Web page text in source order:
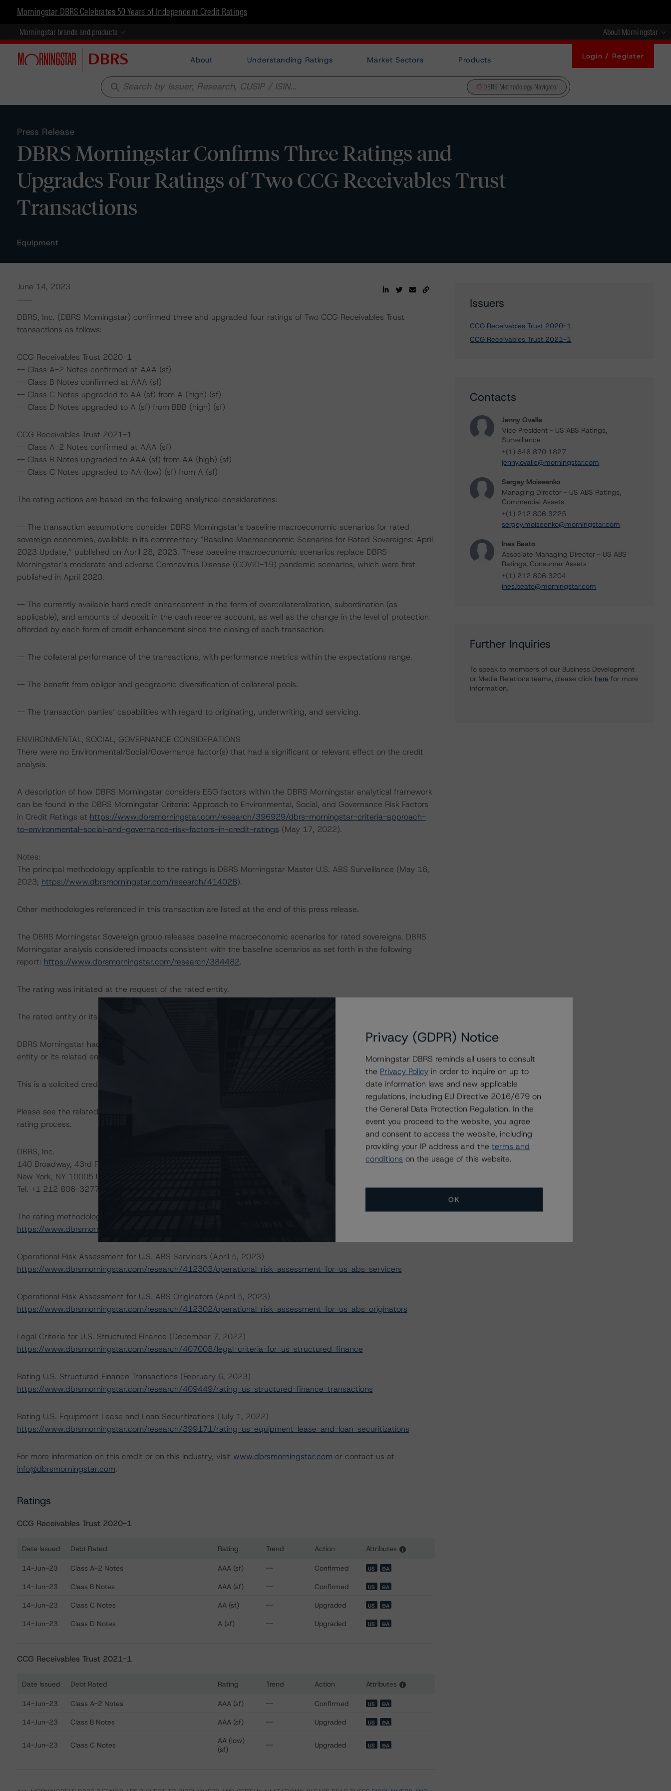
Morningstar DBRS Celebrates 50 Years of Independent Credit Ratings
Morningstar brands and products About Morningstar
About Understanding Ratings Market Sectors Products Login / Register
search DBRS Methodology Navigator
Press Release
DBRS Morningstar Confirms Three Ratings and
Upgrades Four Ratings of Two CCG Receivables Trust
Transactions
Equipment
June 14, 2023
DBRS, Inc. (DBRS Morningstar) confirmed three and upgraded four ratings of Two CCG Receivables Trust
transactions as follows:
CCG Receivables Trust 2020-1
-- Class A-2 Notes confirmed at AAA (sf)
-- Class B Notes confirmed at AAA (sf)
-- Class C Notes upgraded to AA (sf) from A (high) (sf)
-- Class D Notes upgraded to A (sf) from BBB (high) (sf)
CCG Receivables Trust 2021-1
-- Class A-2 Notes confirmed at AAA (sf)
-- Class B Notes upgraded to AAA (sf) from AA (high) (sf)
-- Class C Notes upgraded to AA (low) (sf) from A (sf)
The rating actions are based on the following analytical considerations:
-- The transaction assumptions consider DBRS Morningstar’s baseline macroeconomic scenarios for rated
sovereign economies, available in its commentary “Baseline Macroeconomic Scenarios for Rated Sovereigns: April
2023 Update,” published on April 28, 2023. These baseline macroeconomic scenarios replace DBRS
Morningstar’s moderate and adverse Coronavirus Disease (COVID-19) pandemic scenarios, which were first
published in April 2020.
-- The currently available hard credit enhancement in the form of overcollateralization, subordination (as
applicable), and amounts of deposit in the cash reserve account, as well as the change in the level of protection
afforded by each form of credit enhancement since the closing of each transaction.
-- The collateral performance of the transactions, with performance metrics within the expectations range.
-- The benefit from obligor and geographic diversification of collateral pools.
-- The transaction parties’ capabilities with regard to originating, underwriting, and servicing.
ENVIRONMENTAL, SOCIAL, GOVERNANCE CONSIDERATIONS
There were no Environmental/Social/Governance factor(s) that had a significant or relevant effect on the credit
analysis.
A description of how DBRS Morningstar considers ESG factors within the DBRS Morningstar analytical framework
can be found in the DBRS Morningstar Criteria: Approach to Environmental, Social, and Governance Risk Factors
in Credit Ratings at https://www.dbrsmorningstar.com/research/396929/dbrs-morningstar-criteria-approach-
to-environmental-social-and-governance-risk-factors-in-credit-ratings (May 17, 2022).
Notes:
The principal methodology applicable to the ratings is DBRS Morningstar Master U.S. ABS Surveillance (May 16,
2023; https://www.dbrsmorningstar.com/research/414028).
Other methodologies referenced in this transaction are listed at the end of this press release.
The DBRS Morningstar Sovereign group releases baseline macroeconomic scenarios for rated sovereigns. DBRS
Morningstar analysis considered impacts consistent with the baseline scenarios as set forth in the following
report: https://www.dbrsmorningstar.com/research/384482.
The rating was initiated at the request of the rated entity.
The rated entity or its related entities did participate in the rating process for this rating action.
DBRS Morningstar had access to the accounts, management and other relevant internal documents of the rated
entity or its related entities in connection with this rating action.
This is a solicited credit rating.
Please see the related appendix for additional information regarding the sensitivity of assumptions used in the
rating process.
DBRS, Inc.
140 Broadway, 43rd Floor
New York, NY 10005 USA
Tel. +1 212 806-3277
The rating methodologies used in the analysis of this transaction can be found at:
https://www.dbrsmorningstar.com/about/methodologies
Operational Risk Assessment for U.S. ABS Servicers (April 5, 2023)
https://www.dbrsmorningstar.com/research/412303/operational-risk-assessment-for-us-abs-servicers
Operational Risk Assessment for U.S. ABS Originators (April 5, 2023)
https://www.dbrsmorningstar.com/research/412302/operational-risk-assessment-for-us-abs-originators
Legal Criteria for U.S. Structured Finance (December 7, 2022)
https://www.dbrsmorningstar.com/research/407008/legal-criteria-for-us-structured-finance
Rating U.S. Structured Finance Transactions (February 6, 2023)
https://www.dbrsmorningstar.com/research/409449/rating-us-structured-finance-transactions
Rating U.S. Equipment Lease and Loan Securitizations (July 1, 2022)
https://www.dbrsmorningstar.com/research/399171/rating-us-equipment-lease-and-loan-securitizations
For more information on this credit or on this industry, visit www.dbrsmorningstar.com or contact us at
info@dbrsmorningstar.com.
Ratings
CCG Receivables Trust 2020-1
Date Issued Debt Rated Rating Trend Action Attributes i
14-Jun-23 Class A-2 Notes AAA (sf) -- Confirmed US ⊝A
14-Jun-23 Class B Notes AAA (sf) -- Confirmed US ⊝A
14-Jun-23 Class C Notes AA (sf) -- Upgraded US ⊝A
14-Jun-23 Class D Notes A (sf) -- Upgraded US ⊝A
CCG Receivables Trust 2021-1
Date Issued Debt Rated Rating Trend Action Attributes i
14-Jun-23 Class A-2 Notes AAA (sf) -- Confirmed US ⊝A
14-Jun-23 Class B Notes AAA (sf) -- Upgraded US ⊝A
14-Jun-23 Class C Notes
AA (low)
(sf)
-- Upgraded US ⊝A
Issuers
CCG Receivables Trust 2020-1
CCG Receivables Trust 2021-1
Contacts
Jenny Ovalle
Vice President - US ABS Ratings,
Surveillance
+(1) 646 870 1827
jenny.ovalle@morningstar.com
Sergey Moiseenko
Managing Director - US ABS Ratings,
Commercial Assets
+(1) 212 806 3225
sergey.moiseenko@morningstar.com
Ines Beato
Associate Managing Director - US ABS
Ratings, Consumer Assets
+(1) 212 806 3204
ines.beato@morningstar.com
Further Inquiries
To speak to members of our Business Development
or Media Relations teams, please click here for more
information.
Privacy (GDPR) Notice
Morningstar DBRS reminds all users to consult
the Privacy Policy in order to inquire on up to
date information laws and new applicable
regulations, including EU Directive 2016/679 on
the General Data Protection Regulation. In the
event you proceed to the website, you agree
and consent to access the website, including
providing your IP address and the terms and
conditions on the usage of this website.
OK